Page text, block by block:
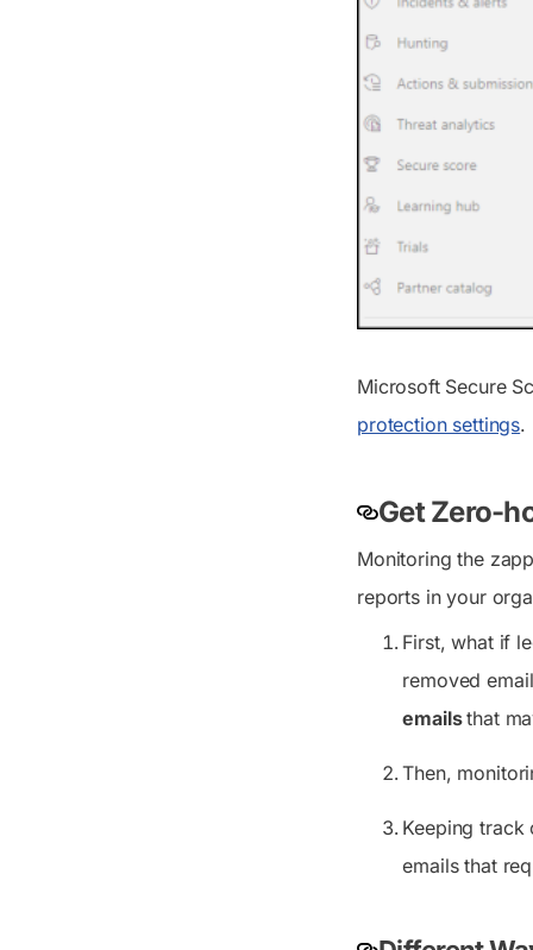
Microsoft Secure
protection settings.
Get Zero-
Monitoring the
reports in your
First, what if
removed
emailsthat
Then,
Keeping track
emails that